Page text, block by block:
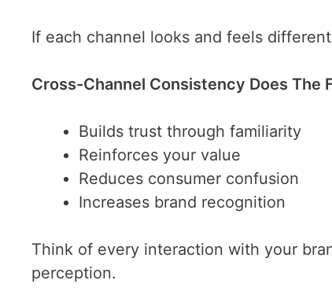
If each channel looks and feels
Cross-Channel Consistency Does The
Builds trust through familiarity
Reinforces your value
Reduces consumer confusion
Increases brand recognition
Think of every interaction with your
perception.